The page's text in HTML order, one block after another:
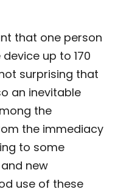
that one person
up to 170
surprising that
an inevitable
the
the immediacy
to some
new
use of these